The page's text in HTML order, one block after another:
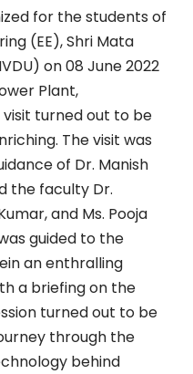
for the students of
(EE), Shri Mata
on 08 June 2022
Plant,
turned out to be
The visit was
of Dr. Manish
the faculty Dr.
and Ms. Pooja
guided to the
an enthralling
a briefing on the
turned out to be
through the
behind